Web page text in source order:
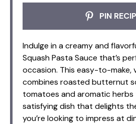
PIN
Indulge in a creamy and
Squash Pasta Sauce that’s
occasion. This easy-to-make,
combines roasted butternut
tomatoes and aromatic
satisfying dish that delights
you’re looking to impress at